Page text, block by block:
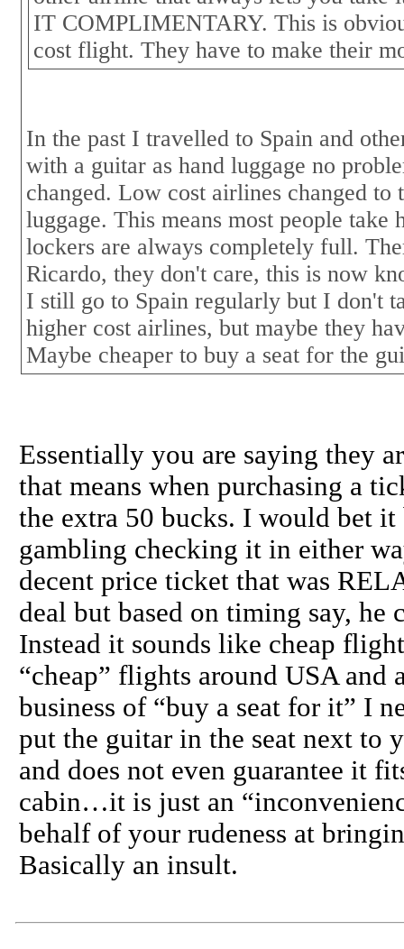
IT COMPLIMENTARY. This is
cost flight. They have to make their
In the past I travelled to Spain and
with a guitar as hand luggage no
changed. Low cost airlines changed
luggage. This means most people take
lockers are always completely full.
Ricardo, they don't care, this is now
I still go to Spain regularly but I don't
higher cost airlines, but maybe they
Maybe cheaper to buy a seat for the
Essentially you are saying they
that means when purchasing a
the extra 50 bucks. I would bet
gambling checking it in either
decent price ticket that was
deal but based on timing say,
Instead it sounds like cheap
“cheap” flights around USA and
business of “buy a seat for it” I
put the guitar in the seat next to
and does not even guarantee it
cabin…it is just an
behalf of your rudeness at
Basically an insult.